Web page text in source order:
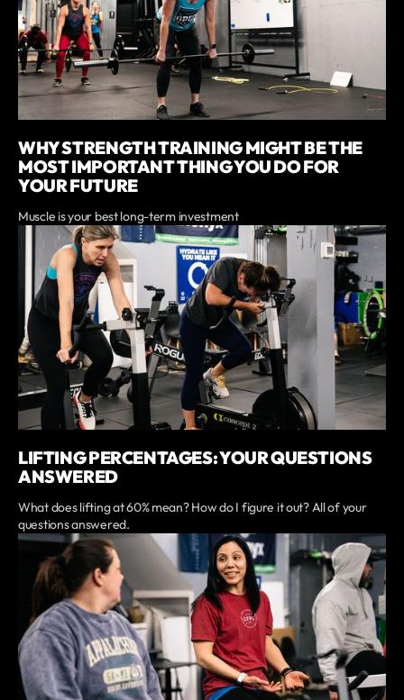
WHY STRENGTH TRAINING MIGHT BE THE
MOST IMPORTANT THING YOU DO FOR
YOUR FUTURE
Muscle is your best long-term investment
LIFTING PERCENTAGES: YOUR QUESTIONS
ANSWERED
What does lifting at 60% mean? How do I figure it out? All of your
questions answered.